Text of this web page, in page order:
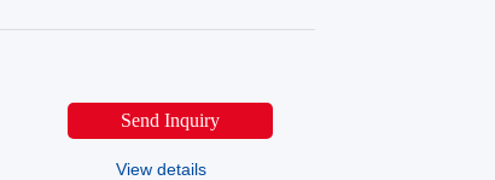
Send Inquiry
View details